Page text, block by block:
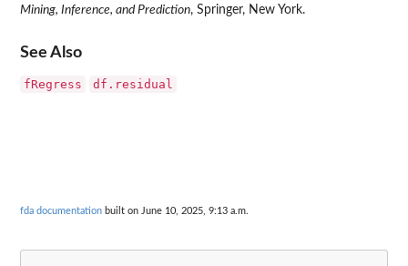
Mining, Inference, and Prediction, Springer, New York.
See Also
fRegress df.residual
fda documentation built on June 10, 2025, 9:13 a.m.